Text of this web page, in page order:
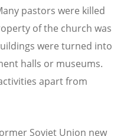
pastors were killed
of the church was
were turned into
halls or museums.
apart from
Soviet Union new